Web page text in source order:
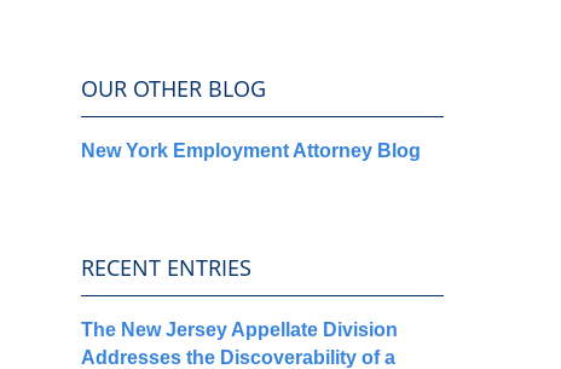
OUR OTHER BLOG
New York Employment Attorney Blog
RECENT ENTRIES
The New Jersey Appellate Division
Addresses the Discoverability of a